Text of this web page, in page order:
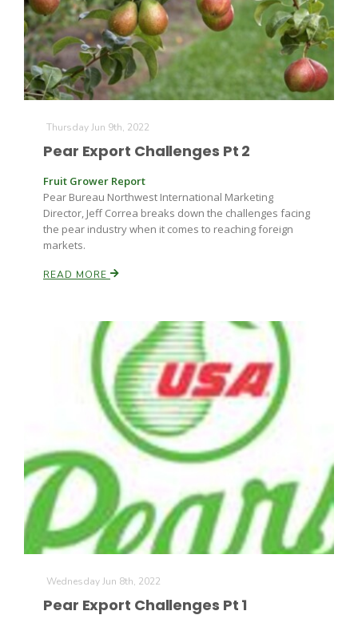
The Agribusiness Update
California Tree Nut Report
Line on Agriculture
Bob Larson
David Sparks Ph.D.
Thursday Jun 9th, 2022
Pear Export Challenges Pt 2
Fruit Grower Report
Pear Bureau Northwest International Marketing
Director, Jeff Correa breaks down the challenges facing
the pear industry when it comes to reaching foreign
markets.
READ MORE
Wednesday Jun 8th, 2022
Pear Export Challenges Pt 1